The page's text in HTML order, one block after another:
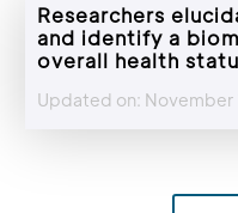
Researchers
and identify a
overall health
Updated on: November